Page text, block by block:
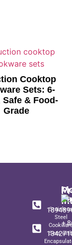
Cooktop
Sets: 6-
Safe & Food-
Grade
Steel
Sets
+
+